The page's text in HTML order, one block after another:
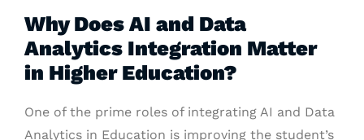
Why Does AI and Data
Analytics Integration Matter
in Higher Education?
One of the prime roles of integrating AI and Data
Analytics in Education is improving the student’s